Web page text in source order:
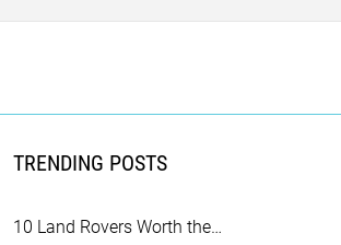
TRENDING POSTS
10 Land Rovers Worth the…